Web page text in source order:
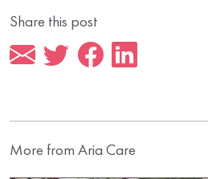
Share this post
More from Aria Care